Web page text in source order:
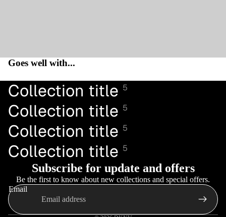
Goes well with...
Collection title 5
Collection title 5
Collection title 5
Collection title 5
Subscribe for update and offers
Be the first to know about new collections and special offers.
Email